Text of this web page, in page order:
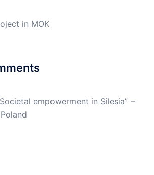
in MOK
empowerment in Silesia” –